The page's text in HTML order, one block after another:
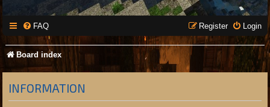
FAQ Login
Register
Board index
INFORMATION